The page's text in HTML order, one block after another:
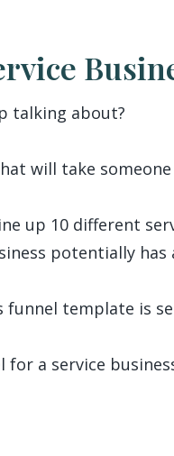
talking about?
will take
up 10 different
potentially
funnel template is
a service